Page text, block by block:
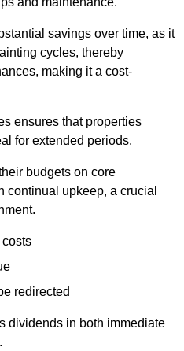
savings over time, as it
cycles, thereby
making it a cost-
ensures that properties
for extended periods.
budgets on core
continual upkeep, a crucial
redirected
dividends in both immediate